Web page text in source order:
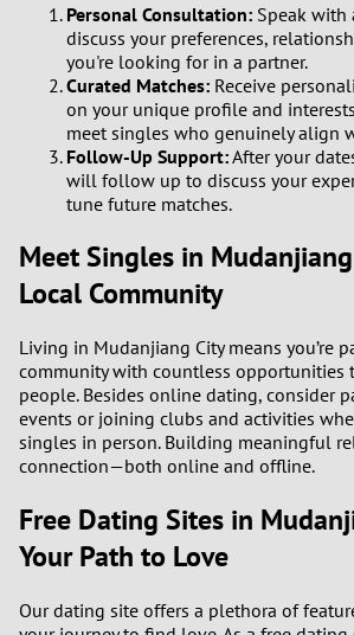
Personal Consultation: Speak with
discuss your preferences,
you're looking for in a partner.
Curated Matches: Receive
on your unique profile and
meet singles who genuinely align
Follow-Up Support:After your
will follow up to discuss your
tune future matches.
Meet Singles in
Local Community
Living in Mudanjiang City means you’re
community with countless opportunities
people. Besides online dating, consider
events or joining clubs and activities
singles in person. Building meaningful
connection—both online and offline.
Free Dating Sites in
Your Path to Love
Our dating site offers a plethora of